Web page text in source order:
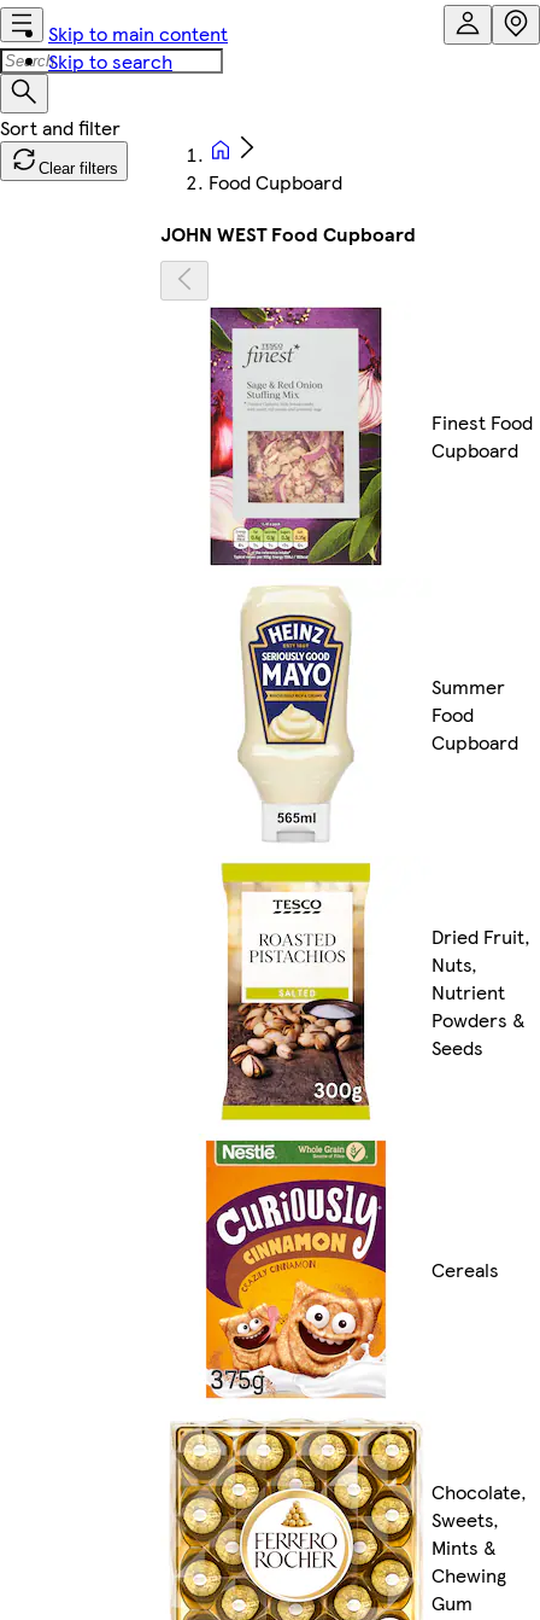
Skip to main content
Skip to search
Clear filters
Food Cupboard
JOHN WEST Food Cupboard
Finest Food
Cupboard
Summer
Food
Cupboard
Dried Fruit,
Nuts,
Nutrient
Powders &
Seeds
Cereals
Chocolate,
Sweets,
Mints &
Chewing
Gum